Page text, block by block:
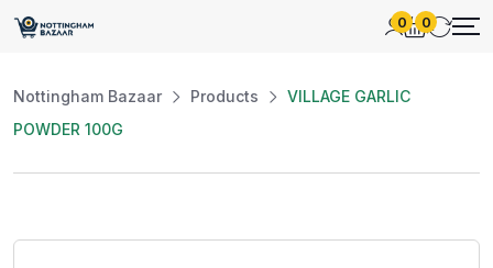
0 0
Nottingham Bazaar Products
VILLAGE GARLIC
POWDER 100G